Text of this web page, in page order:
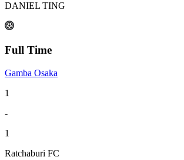
DANIEL TING
Full Time
Gamba Osaka
1
-
1
Ratchaburi FC